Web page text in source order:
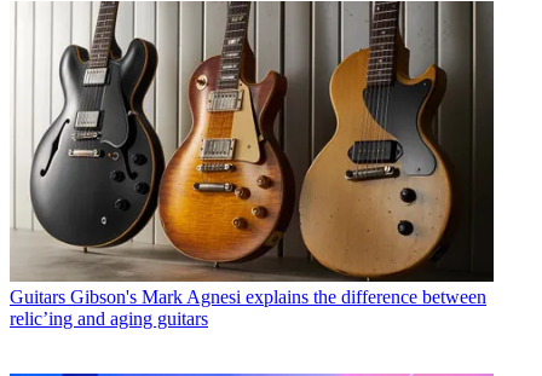
Guitars Gibson's Mark Agnesi explains the difference between
relic’ing and aging guitars